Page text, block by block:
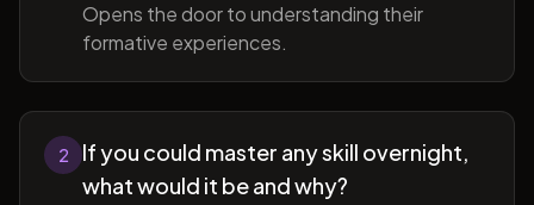
Opens the door to understanding their
formative experiences.
2
If you could master any skill overnight,
what would it be and why?